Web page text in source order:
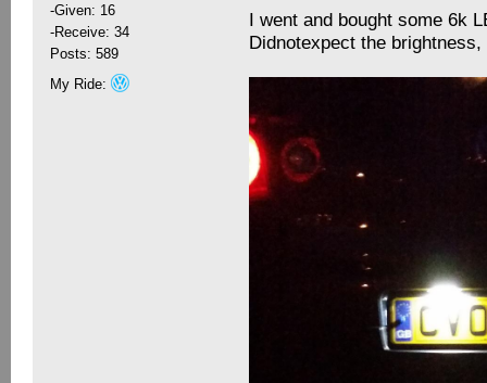
-Given: 16
-Receive: 34
Posts: 589
My Ride:
I went and bought some 6k
Didnotexpect the